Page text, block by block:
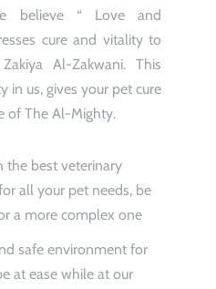
believe “ Love and
cure and vitality to
Al-Zakwani. This
in us, gives your pet cure
of The Al-Mighty.
the best veterinary
all your pet needs, be
a more complex one
safe environment for
at ease while at our